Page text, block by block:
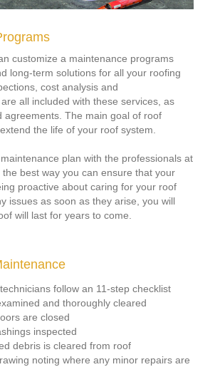
customize a maintenance programs
long-term solutions for all your roofing
cost analysis and
all included with these services, as
agreements. The main goal of roof
the life of your roof system.
plan with the professionals at
best way you can ensure that your
proactive about caring for your roof
issues as soon as they arise, you will
will last for years to come.
follow an 11-step checklist
and thoroughly cleared
are closed
inspected
debris is cleared from roof
noting where any minor repairs are